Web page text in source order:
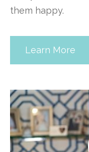
them happy.
Learn More